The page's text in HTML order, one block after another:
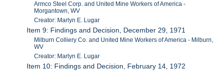
Armco Steel Corp. and United Mine Workers of America -
Morgantown, WV
Creator: Marlyn E. Lugar
Item 9: Findings and Decision, December 29, 1971
Milburn Colliery Co. and United Mine Workers of America - Milburn,
WV
Creator: Marlyn E. Lugar
Item 10: Findings and Decision, February 14, 1972